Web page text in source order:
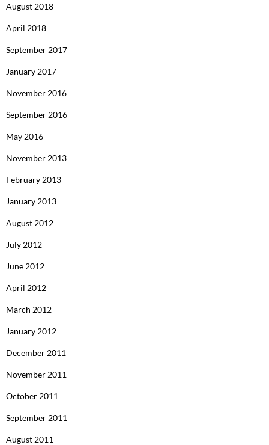
August 2018
April 2018
September 2017
January 2017
November 2016
September 2016
May 2016
November 2013
February 2013
January 2013
August 2012
July 2012
June 2012
April 2012
March 2012
January 2012
December 2011
November 2011
October 2011
September 2011
August 2011